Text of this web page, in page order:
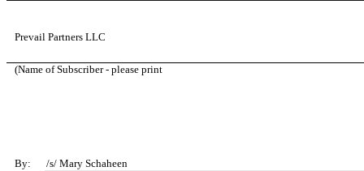
Prevail Partners LLC
(Name of Subscriber - please print
By: /s/ Mary Schaheen